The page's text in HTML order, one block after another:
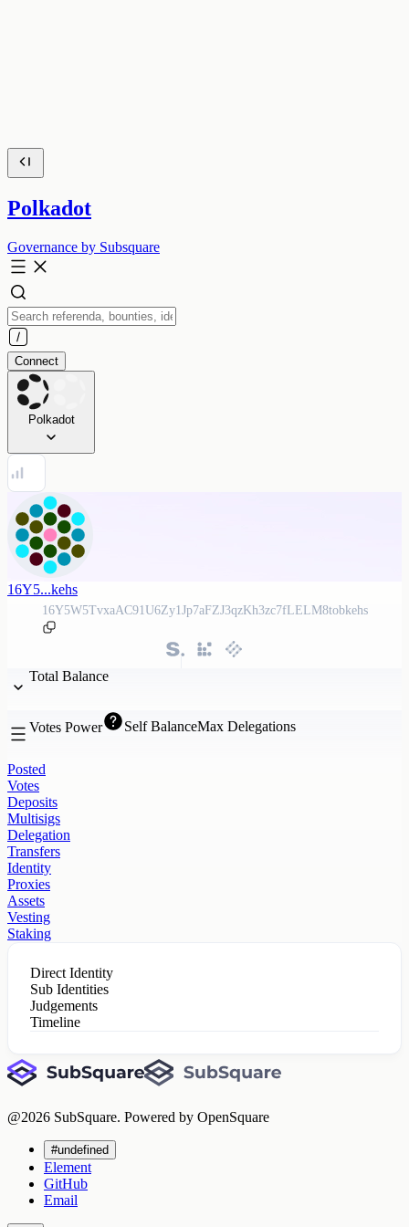
Polkadot
Governance by Subsquare
Connect
Polkadot
16Y5...kehs
16Y5W5TvxaAC91U6Zy1Jp7aFZJ3qzKh3zc7fLELM8tobkehs
Total Balance
Votes Power Self BalanceMax Delegations
Posted
Votes
Deposits
Multisigs
Delegation
Transfers
Identity
Proxies
Assets
Vesting
Staking
Direct Identity
Sub Identities
Judgements
Timeline
@2026 SubSquare. Powered by OpenSquare
#undefined
Element
GitHub
Email